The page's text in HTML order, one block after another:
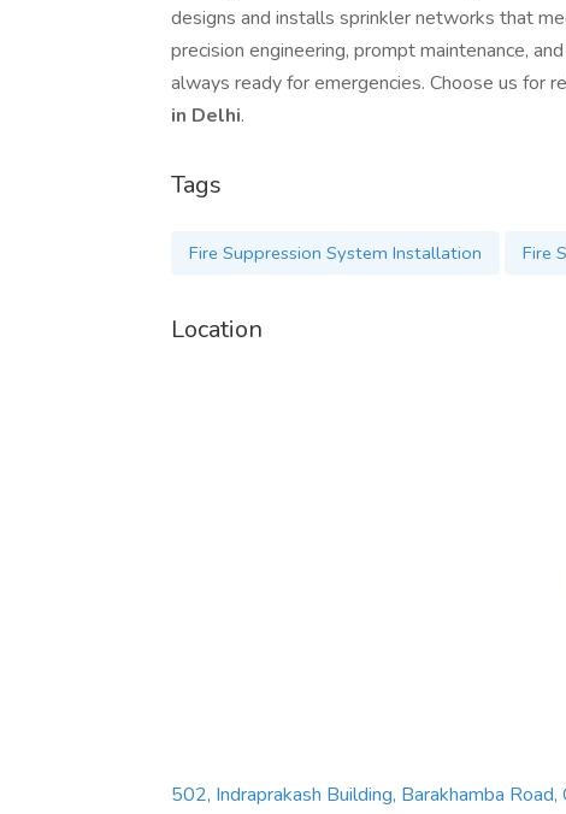
designs and installs sprinkler networks that
precision engineering, prompt maintenance,
always ready for emergencies. Choose us for
in Delhi.
Tags
Fire Suppression System Installation Fire
Location
502, Indraprakash Building, Barakhamba